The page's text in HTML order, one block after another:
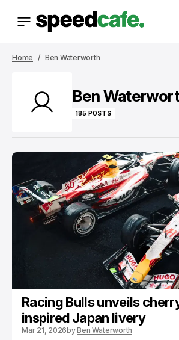
Home Ben Waterworth
Ben
185 POSTS
Racing Bulls unveils
inspired Japan livery
Mar 21, 2026byBen Waterworth